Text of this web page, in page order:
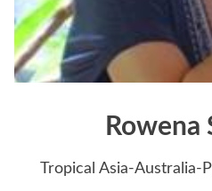
Rowena
Tropical Asia-Australia-